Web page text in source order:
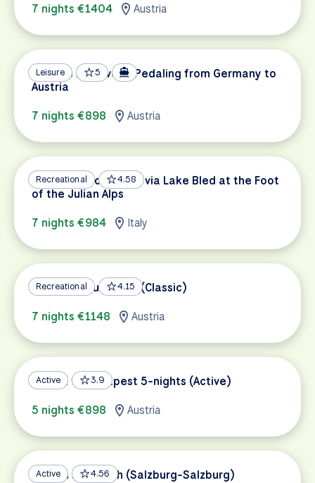
7 nights €1404
Austria
Leisure 5
Danube Discovery: Pedaling from Germany to
Austria
7 nights €898
Austria
Recreational 4.58
Dolomites to Trieste via Lake Bled at the Foot
of the Julian Alps
7 nights €984
Italy
Recreational 4.15
Vienna to Budapest (Classic)
7 nights €1148
Austria
Active 3.9
Vienna to Budapest 5-nights (Active)
5 nights €898
Austria
Active 4.56
Tauern Bike Path (Salzburg-Salzburg)